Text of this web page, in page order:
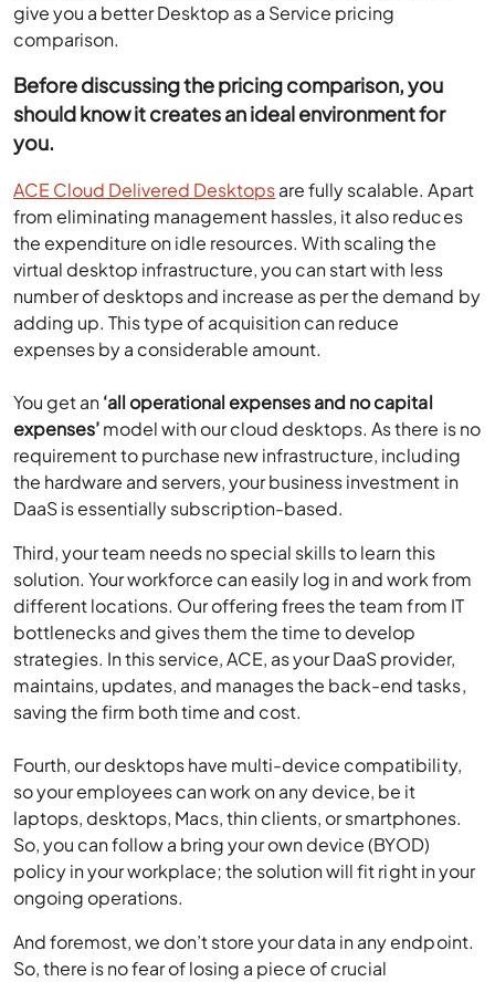
give you a better Desktop as a Service pricing
comparison.
Before discussing the pricing comparison, you
should know it creates an ideal environment for
you.
ACE Cloud Delivered Desktopsare fully scalable. Apart
from eliminating management hassles, it also reduces
the expenditure on idle resources. With scaling the
virtual desktop infrastructure, you can start with less
number of desktops and increase as per the demand by
adding up. This type of acquisition can reduce
expenses by a considerable amount.
You get an‘all operational expenses and no capital
expenses’model with our cloud desktops. As there is no
requirement to purchase new infrastructure, including
the hardware and servers, your business investment in
DaaS is essentially subscription-based.
Third, your team needs no special skills to learn this
solution. Your workforce can easily log in and work from
different locations. Our offering frees the team from IT
bottlenecks and gives them the time to develop
strategies. In this service, ACE, as your DaaS provider,
maintains, updates, and manages the back-end tasks,
saving the firm both time and cost.
Fourth, our desktops have multi-device compatibility,
so your employees can work on any device, be it
laptops, desktops, Macs, thin clients, or smartphones.
So, you can follow a bring your own device (BYOD)
policy in your workplace; the solution will fit right in your
ongoing operations.
And foremost, we don’t store your data in any endpoint.
So, there is no fear of losing a piece of crucial